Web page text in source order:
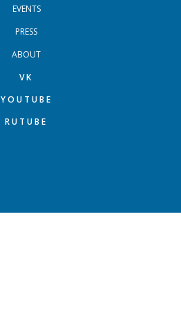
VK
YOUTUBE
RUTUBE
EVENTS
PRESS
ABOUT